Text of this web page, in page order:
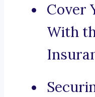
Cover
With